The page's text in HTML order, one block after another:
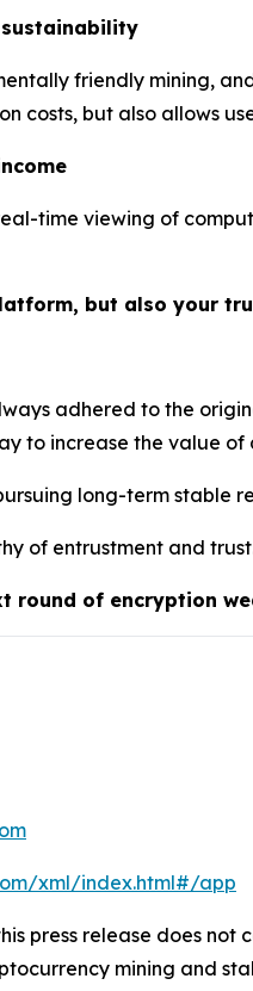
friendly mining,
costs, but also allows
time viewing of
but also your
adhered to the
to increase the value
long-term stable
of entrustment and
round of encryption
xml/index.html#/app
press release does
mining and